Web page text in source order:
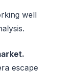
well
escape